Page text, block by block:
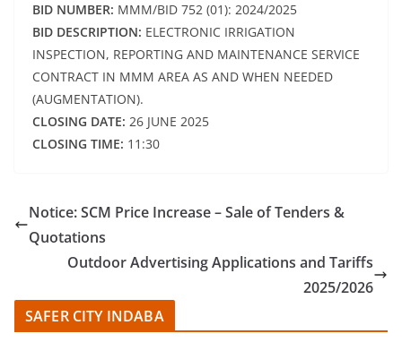
BID NUMBER: MMM/BID 752 (01): 2024/2025
BID DESCRIPTION: ELECTRONIC IRRIGATION
INSPECTION, REPORTING AND MAINTENANCE SERVICE
CONTRACT IN MMM AREA AS AND WHEN NEEDED
(AUGMENTATION).
CLOSING DATE: 26 JUNE 2025
CLOSING TIME: 11:30
Notice: SCM Price Increase – Sale of Tenders &
Quotations
Outdoor Advertising Applications and Tariffs
2025/2026
SAFER CITY INDABA